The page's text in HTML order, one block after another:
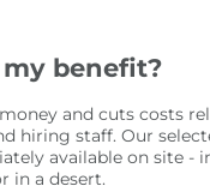
benefit?
and cuts costs
hiring staff. Our
available on site -
in a desert.